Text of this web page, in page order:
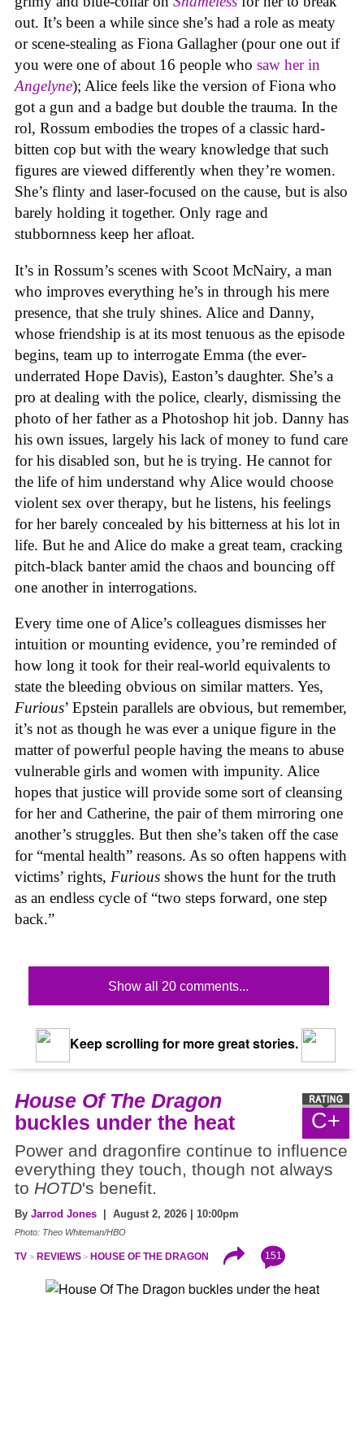
out. It’s been a while since she’s had a role as meaty
or scene-stealing as Fiona Gallagher (pour one out if
you were one of about 16 people who saw her in
Angelyne); Alice feels like the version of Fiona who
got a gun and a badge but double the trauma. In the
rol, Rossum embodies the tropes of a classic hard-
bitten cop but with the weary knowledge that such
figures are viewed differently when they’re women.
She’s flinty and laser-focused on the cause, but is also
barely holding it together. Only rage and
stubbornness keep her afloat.
It’s in Rossum’s scenes with Scoot McNairy, a man
who improves everything he’s in through his mere
presence, that she truly shines. Alice and Danny,
whose friendship is at its most tenuous as the episode
begins, team up to interrogate Emma (the ever-
underrated Hope Davis), Easton’s daughter. She’s a
pro at dealing with the police, clearly, dismissing the
photo of her father as a Photoshop hit job. Danny has
his own issues, largely his lack of money to fund care
for his disabled son, but he is trying. He cannot for
the life of him understand why Alice would choose
violent sex over therapy, but he listens, his feelings
for her barely concealed by his bitterness at his lot in
life. But he and Alice do make a great team, cracking
pitch-black banter amid the chaos and bouncing off
one another in interrogations.
Every time one of Alice’s colleagues dismisses her
intuition or mounting evidence, you’re reminded of
how long it took for their real-world equivalents to
state the bleeding obvious on similar matters. Yes,
Furious’ Epstein parallels are obvious, but remember,
it’s not as though he was ever a unique figure in the
matter of powerful people having the means to abuse
vulnerable girls and women with impunity. Alice
hopes that justice will provide some sort of cleansing
for her and Catherine, the pair of them mirroring one
another’s struggles. But then she’s taken off the case
for “mental health” reasons. As so often happens with
victims’ rights, Furious shows the hunt for the truth
as an endless cycle of “two steps forward, one step
back.”
Show all 20 comments...
Keep scrolling for more great stories.
C+
House Of The Dragon
buckles under the heat
Power and dragonfire continue to influence
everything they touch, though not always
to HOTD's benefit.
By Jarrod Jones | August 2, 2026 | 10:00pm
Photo: Theo Whiteman/HBO
TV REVIEWS HOUSE OF THE DRAGON 151